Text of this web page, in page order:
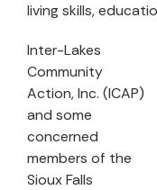
living skills,
Inter-Lakes
Community
Action, Inc. (ICAP)
and some
concerned
members of the
Sioux Falls